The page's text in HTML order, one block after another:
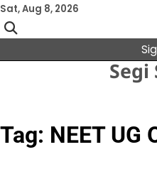
Skip
to
content
Sat, Aug 8, 2026
Segi
Tag: NEET UG